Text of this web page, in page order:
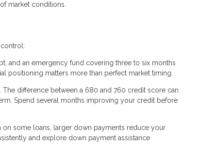
market conditions.
and an emergency fund covering three to six months
positioning matters more than perfect market timing.
difference between a 680 and 760 credit score can
Spend several months improving your credit before
some loans, larger down payments reduce your
and explore down payment assistance